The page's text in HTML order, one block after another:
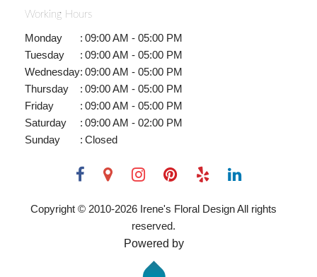
Working Hours
Monday : 09:00 AM - 05:00 PM
Tuesday
: 09:00 AM - 05:00 PM
Wednesday: 09:00 AM - 05:00 PM
Thursday
: 09:00 AM - 05:00 PM
Friday
: 09:00 AM - 05:00 PM
Saturday
: 09:00 AM - 02:00 PM
Sunday
: Closed
Copyright © 2010-2026 Irene's Floral Design All rights
reserved.
Powered by